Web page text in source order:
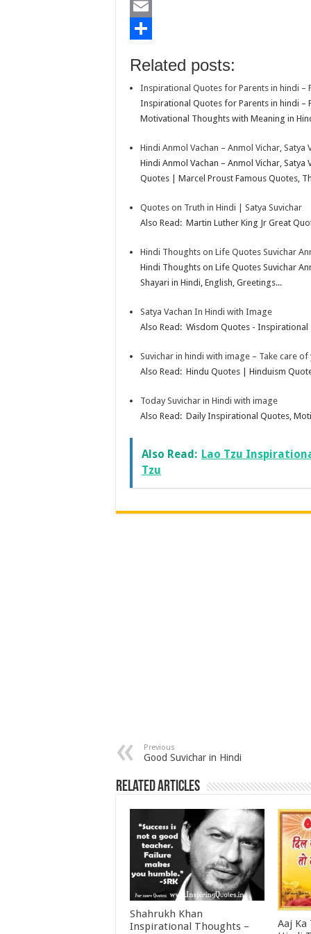
b
o
kr
a
Ae
L
kahRelated posts:
Inspirational Quotes for Parents in hindi –
Inspirational Quotes for Parents in hindi –
Motivational Thoughts with Meaning in
Hindi Anmol Vachan – Anmol Vichar, Satya
Hindi Anmol Vachan – Anmol Vichar,
Quotes | Marcel Proust Famous Quotes,
Quotes on Truth in Hindi | Satya Suvichar
Also Read: Martin Luther King Jr Great
Hindi Thoughts on Life Quotes Suvichar
Hindi Thoughts on Life Quotes Suvichar
Shayari in Hindi, English, Greetings...
Satya Vachan In Hindi with Image
Also Read: Wisdom Quotes -
Suvichar in hindi with image – Take care of
Also Read: Hindu Quotes | Hinduism
Today Suvichar in Hindi with image
Also Read: Daily Inspirational Quotes,
Also Read: Lao Tzu
Tzu
Previous
Good Suvichar in Hindi
Related Articles
Shahrukh Khan
Inspirational Thoughts –
Aaj